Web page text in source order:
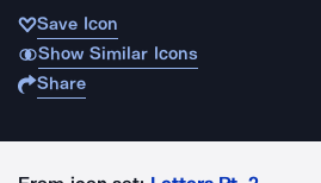
Save Icon
Show Similar Icons
Share